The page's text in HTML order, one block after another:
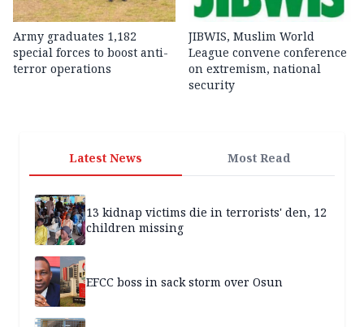
Army graduates 1,182
special forces to boost anti-
terror operations
JIBWIS, Muslim World
League convene conference
on extremism, national
security
Latest News Most Read
13 kidnap victims die in terrorists' den, 12
children missing
EFCC boss in sack storm over Osun